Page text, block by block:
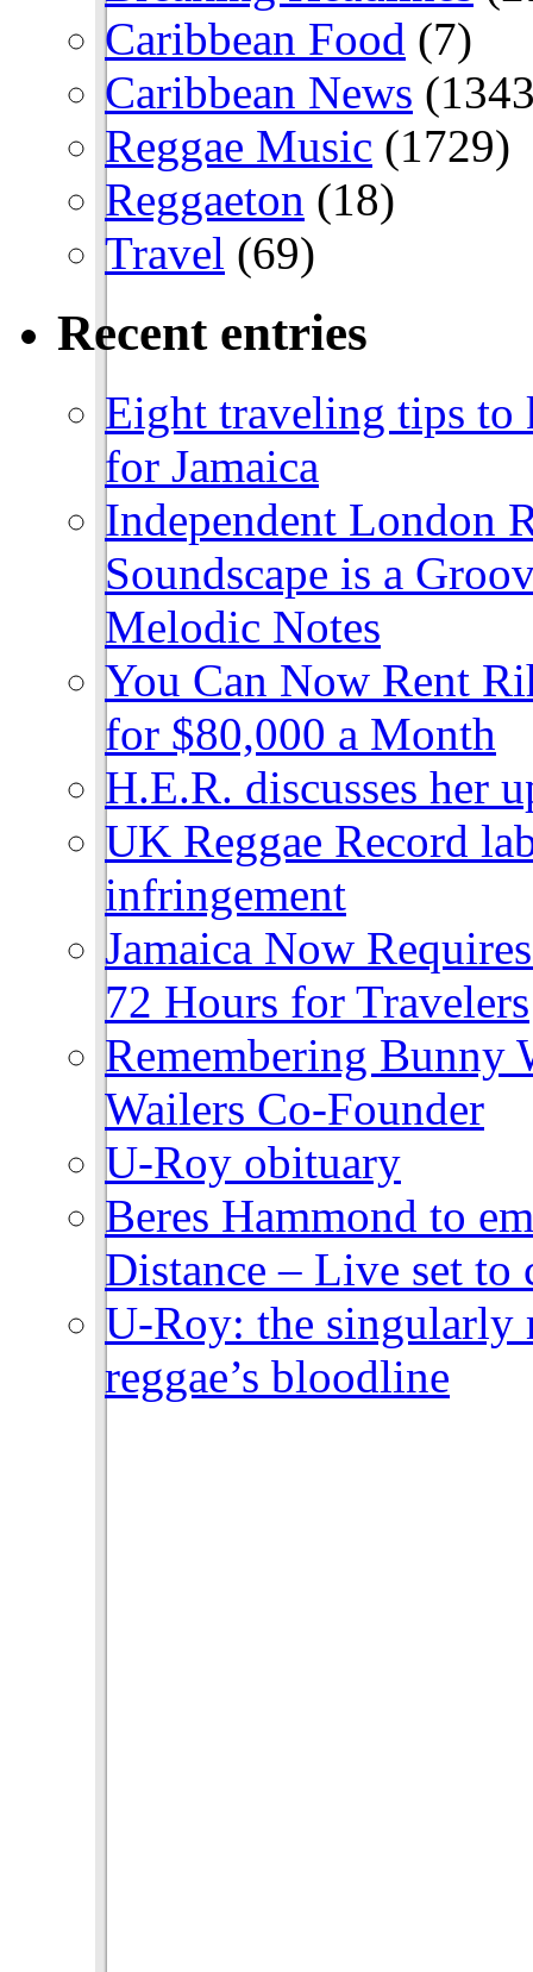
Caribbean Food (7)
Caribbean News
Reggae Music (1729)
Reggaeton (18)
Travel (69)
Recent entries
Eight traveling tips to
for Jamaica
Independent London
Soundscape is a
Melodic Notes
You Can Now Rent
for $80,000 a Month
H.E.R. discusses her
UK Reggae Record
infringement
Jamaica Now
72 Hours for Travelers
Remembering Bunny
Wailers Co-Founder
U-Roy obituary
Beres Hammond to
Distance – Live set to
U-Roy: the singularly
reggae’s bloodline